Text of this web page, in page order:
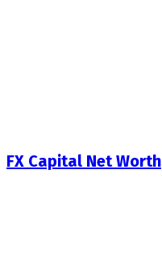
FX Capital Net Worth